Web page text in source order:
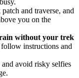
traverse, and
on the
your trek
and
risky selfies